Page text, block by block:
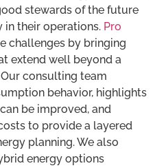
stewards of the future
their operations. Pro
challenges by bringing
extend well beyond a
consulting team
behavior, highlights
be improved, and
to provide a layered
planning. We also
energy options